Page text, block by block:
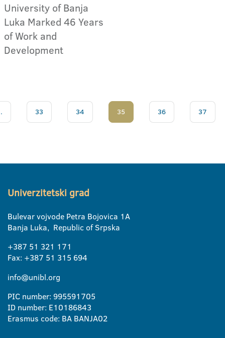
University of Banja
Luka Marked 46 Years
of Work and
Development
33 34 35 36 37
Univerzitetski grad
Bulevar vojvode Petra Bojovica 1A
Banja Luka, Republic of Srpska
+387 51 321 171
Fax: +387 51 315 694
info@unibl.org
PIC number: 995591705
ID number: E10186843
Erasmus code: BA BANJA02